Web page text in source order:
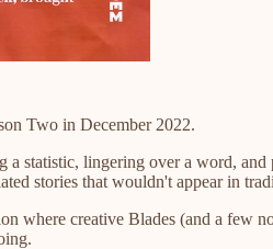
Two in December 2022.
a statistic, lingering over a word,
stories that wouldn't appear in
where creative Blades (and a few